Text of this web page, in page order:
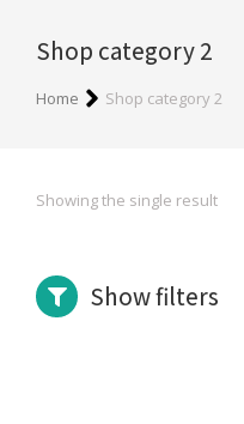
Shop category 2
You are here:
Home Shop category 2
Showing the single result
Show filters